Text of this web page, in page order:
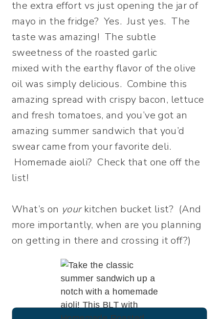
the extra effort vs just opening the jar of
mayo in the fridge? Yes. Just yes. The
taste was amazing! The subtle
sweetness of the roasted garlic
mixed with the earthy flavor of the olive
oil was simply delicious. Combine this
amazing spread with crispy bacon, lettuce
and fresh tomatoes, and you’ve got an
amazing summer sandwich that you’d
swear came from your favorite deli.
Homemade aioli? Check that one off the
list!
What’s on yourkitchen bucket list? (And
more importantly, when are you planning
on getting in there and crossing it off?)